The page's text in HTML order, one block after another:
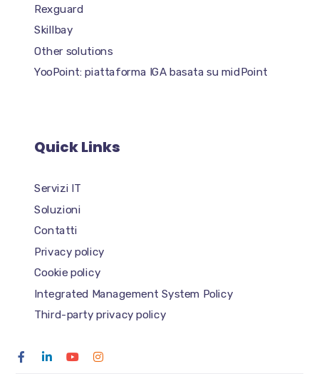
Rexguard
Skillbay
Other solutions
YooPoint: piattaforma IGA basata su midPoint
Quick Links
Servizi IT
Soluzioni
Contatti
Privacy policy
Cookie policy
Integrated Management System Policy
Third-party privacy policy